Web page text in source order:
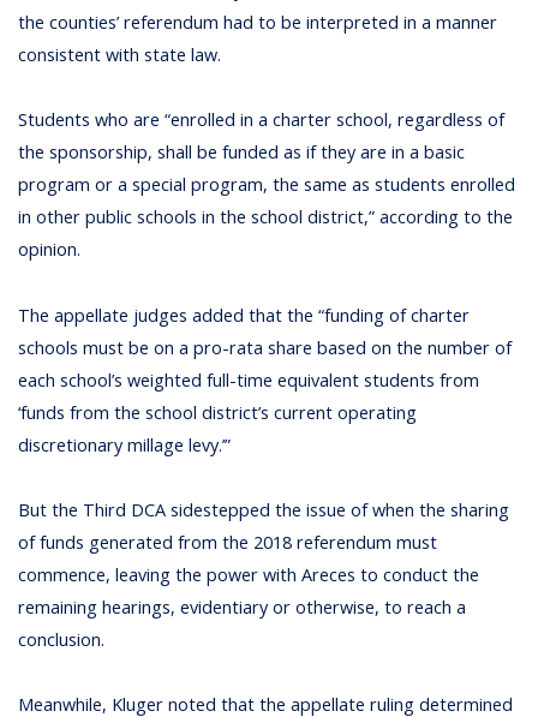
the counties’ referendum had to be interpreted in a manner
consistent with state law.
Students who are “enrolled in a charter school, regardless of
the sponsorship, shall be funded as if they are in a basic
program or a special program, the same as students enrolled
in other public schools in the school district,” according to the
opinion.
The appellate judges added that the “funding of charter
schools must be on a pro-rata share based on the number of
each school’s weighted full-time equivalent students from
‘funds from the school district’s current operating
discretionary millage levy.’”
But the Third DCA sidestepped the issue of when the sharing
of funds generated from the 2018 referendum must
commence, leaving the power with Areces to conduct the
remaining hearings, evidentiary or otherwise, to reach a
conclusion.
Meanwhile, Kluger noted that the appellate ruling determined